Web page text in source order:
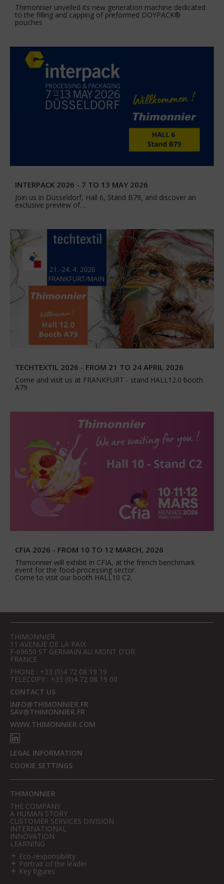
Thimonnier unveiled its new generation machine dedicated
to the filling and capping of preformed DOYPACK®
pouches
INTERPACK 2026 - 7 TO 13 MAY 2026
Join us in Düsseldorf, Hall 6, Stand B79, and discover an
exclusive preview of…
TECHTEXTIL 2026 - FROM 21 TO 24 APRIL 2026
Come and visit us at FRANKFURT - stand HALL12.0 booth
A79
CFIA 2026 - FROM 10 TO 12 MARCH, 2026
Thimonnier will exhibit in CFIA, at the french benchmark
event for the food-processing sector.
Come to visit our booth HALL10 C2.
THIMONNIER
11 AVENUE DE LA PAIX
F-69650 ST GERMAIN AU MONT D’OR
FRANCE
PHONE : +33 (0)4 72 08 19 19
TELECOPY : +33 (0)4 72 08 19 00
CONTACT US
INFO@THIMONNIER.FR
SAV@THIMONNIER.FR
WWW.THIMONNIER.COM
LEGAL INFORMATION
COOKIE SETTINGS
THIMONNIER
THE COMPANY
A HUMAN STORY
CUSTOMER SERVICES DIVISION
INTERNATIONAL
INNOVATION
LEARNING
Eco-responsibility
Portrait of the leader
Key figures